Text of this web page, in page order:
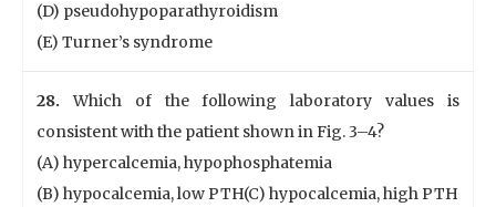
(D) pseudohypoparathyroidism
(E) Turner’s syndrome
28.Which of the following laboratory values is
consistent with the patient shown in Fig. 3–4?
(A) hypercalcemia, hypophosphatemia
(B) hypocalcemia, low PTH(C) hypocalcemia, high PTH